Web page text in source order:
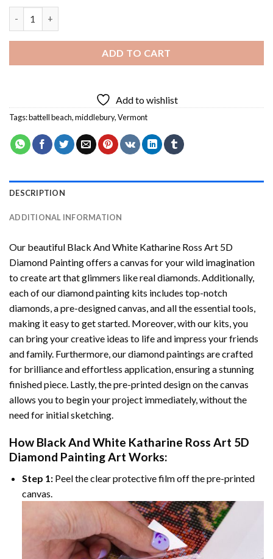
ADD TO CART
Add to wishlist
Tags:battell beach,middlebury,Vermont
DESCRIPTION
ADDITIONAL INFORMATION
Our beautiful Black And White Katharine Ross Art 5D
Diamond Paintingoffers a canvas for your wild imagination
to create art that glimmers like real diamonds. Additionally,
each of ourdiamond painting kits includes top-notch
diamonds, a pre-designed canvas, and all the essential tools,
making it easy to get started. Moreover, with our kits, you
can bring your creative ideas to life and impress your friends
and family. Furthermore, ourdiamond paintings are crafted
for brilliance and effortless application, ensuring a stunning
finished piece. Lastly, the pre-printed design on the canvas
allows you to begin your project immediately, without the
need for initial sketching.
How Black And White Katharine Ross Art 5D
Diamond PaintingArt Works:
Step 1:Peel the clear protective film off the pre-printed
canvas.